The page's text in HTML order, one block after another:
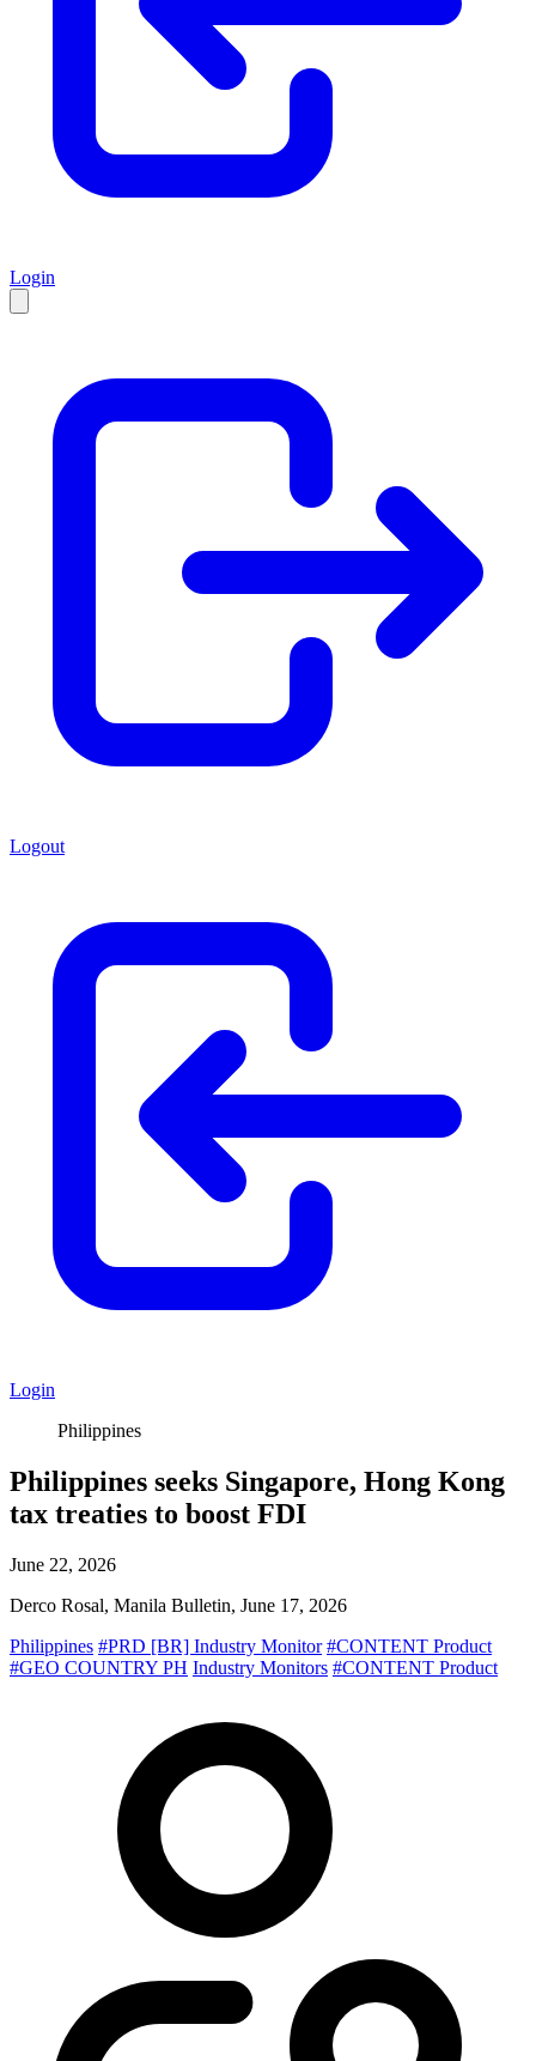
Login
Logout
Login
Philippines
Philippines seeks Singapore, Hong Kong
tax treaties to boost FDI
June 22, 2026
Derco Rosal, Manila Bulletin, June 17, 2026
Philippines #PRD [BR] Industry Monitor #CONTENT Product
#GEO COUNTRY PH Industry Monitors #CONTENT Product